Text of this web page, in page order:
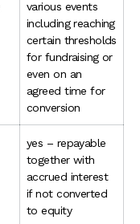
various events
including reaching
certain thresholds
for fundraising or
even on an
agreed time for
conversion
yes – repayable
together with
accrued interest
if not converted
to equity